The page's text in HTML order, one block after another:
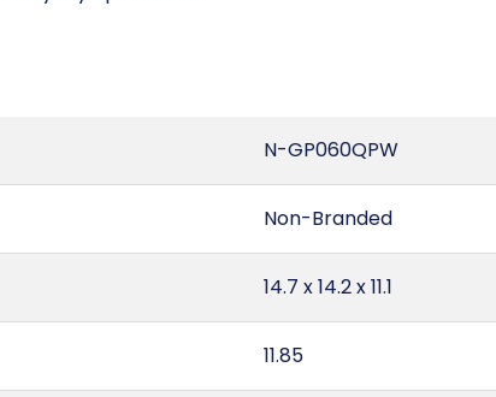
N-GP060QPW
Non-Branded
14.7 x 14.2 x 11.1
11.85